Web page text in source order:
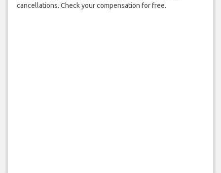
cancellations. Check your compensation for free.